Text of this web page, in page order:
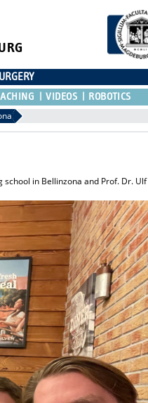
VIDEOS ROBOTICS
in Bellinzona and Prof. Dr. Ulf